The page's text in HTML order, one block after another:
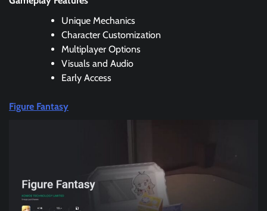
Unique Mechanics
Character Customization
Multiplayer Options
Visuals and Audio
Early Access
Figure Fantasy